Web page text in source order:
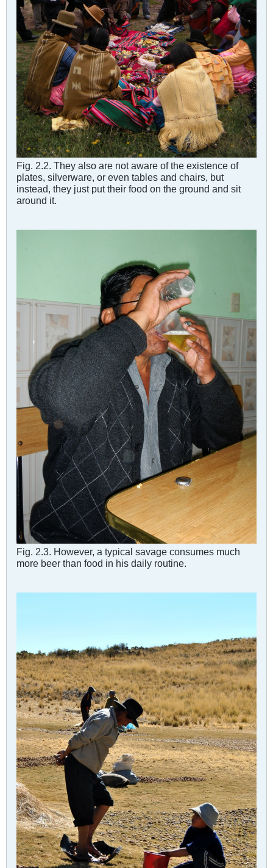
Fig. 2.2. They also are not aware of the existence of
plates, silverware, or even tables and chairs, but
instead, they just put their food on the ground and sit
around it.
Fig. 2.3. However, a typical savage consumes much
more beer than food in his daily routine.